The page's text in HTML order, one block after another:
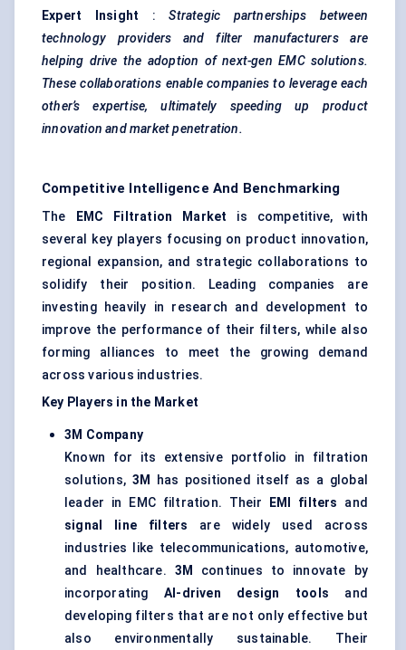
Expert Insight :Strategic partnerships between
technology providers and filter manufacturers are
helping drive the adoption of next-gen EMC solutions.
These collaborations enable companies to leverage each
other’s expertise, ultimately speeding up product
innovation and market penetration.
Competitive Intelligence And Benchmarking
The EMC Filtration Market is competitive, with
several key players focusing on product innovation,
regional expansion, and strategic collaborations to
solidify their position. Leading companies are
investing heavily in research and development to
improve the performance of their filters, while also
forming alliances to meet the growing demand
across various industries.
Key Players in the Market
3M Company
Known for its extensive portfolio in filtration
solutions, 3M
has positioned itself as a global
leader in EMC filtration. Their
EMI filters and
signal line filters are widely used across
industries like telecommunications, automotive,
and healthcare. 3M
continues to innovate by
incorporatingAI-driven design tools and
developing filters that are not only effective but
also environmentally sustainable. Their